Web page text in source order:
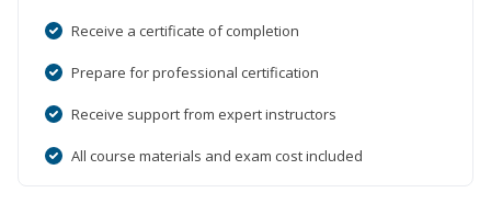
Receive a certificate of completion
Prepare for professional certification
Receive support from expert instructors
All course materials and exam cost included